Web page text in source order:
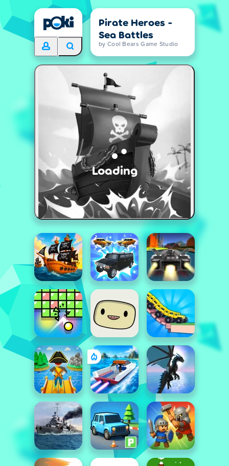
Pirate Heroes -
Sea Battles
by Cool Bears Game Studio
Loading